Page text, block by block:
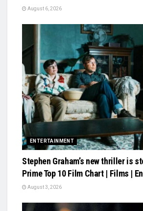
August 6, 2026
ENTERTAINMENT
Stephen Graham’s new thriller is
Prime Top 10 Film Chart | Films |
August 3, 2026